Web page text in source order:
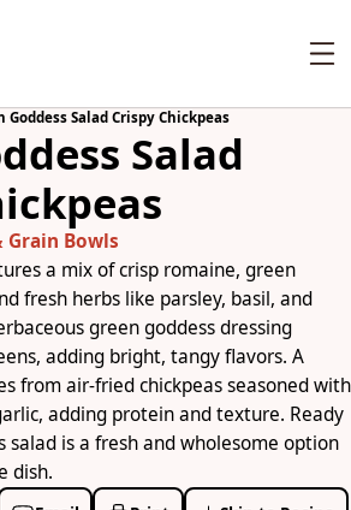
Goddess Salad Crispy Chickpeas
Salad
Grain Bowls
a mix of crisp romaine, green
fresh herbs like parsley, basil, and
green goddess dressing
adding bright, tangy flavors. A
from air-fried chickpeas seasoned with
adding protein and texture. Ready
salad is a fresh and wholesome option
dish.